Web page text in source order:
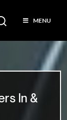
MENU
In &